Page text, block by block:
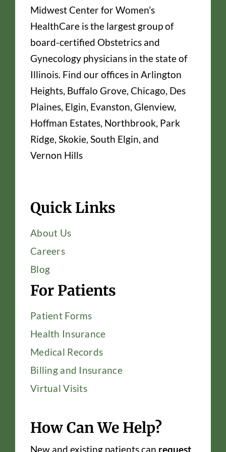
Midwest Center for Women’s
HealthCare is the largest group of
board-certified Obstetrics and
Gynecology physicians in the state of
Illinois. Find our offices in Arlington
Heights, Buffalo Grove, Chicago, Des
Plaines, Elgin, Evanston, Glenview,
Hoffman Estates, Northbrook, Park
Ridge, Skokie, South Elgin, and
Vernon Hills
Quick Links
About Us
Careers
Blog
For Patients
Patient Forms
Health Insurance
Medical Records
Billing and Insurance
Virtual Visits
How Can We Help?
New and existing patients can request